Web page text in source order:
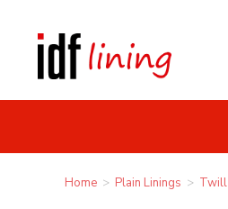
Home > Plain Linings > Twill